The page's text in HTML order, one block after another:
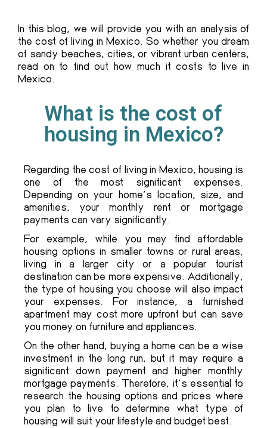
In this blog, we will provide you with an analysis of
the cost of living in Mexico. So whether you dream
of sandy beaches, cities, or vibrant urban centers,
read on to find out how much it costs to live in
Mexico.
What is the cost of
housing in Mexico?
Regarding the cost of living in Mexico, housing is
one of the most significant expenses.
Depending on your home’s location, size, and
amenities, your monthly rent or mortgage
payments can vary significantly.
For example, while you may find affordable
housing options in smaller towns or rural areas,
living in a larger city or a popular tourist
destination can be more expensive. Additionally,
the type of housing you choose will also impact
your expenses. For instance, a furnished
apartment may cost more upfront but can save
you money on furniture and appliances.
On the other hand, buying a home can be a wise
investment in the long run, but it may require a
significant down payment and higher monthly
mortgage payments. Therefore, it’s essential to
research the housing options and prices where
you plan to live to determine what type of
housing will suit your lifestyle and budget best.